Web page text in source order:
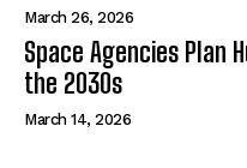
March 26, 2026
Space Agencies Plan
the 2030s
March 14, 2026